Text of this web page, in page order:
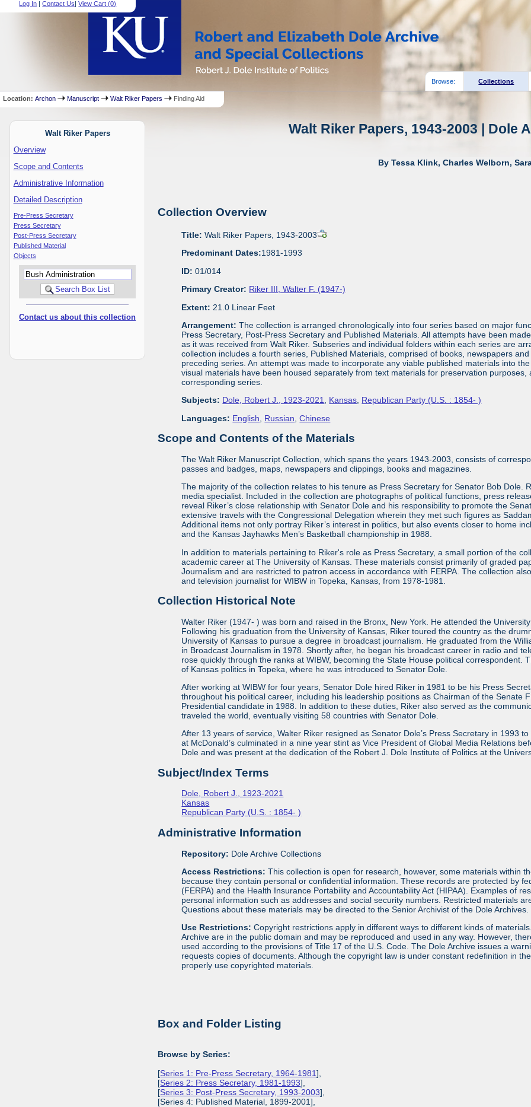
Log In |Contact Us|View Cart (0)
Browse: Collections
Location:Archon Manuscript Walt Riker Papers Finding Aid
Walt Riker Papers
Overview
Scope and Contents
Administrative Information
Detailed Description
Pre-Press Secretary
Press Secretary
Post-Press Secretary
Published Material
Objects
Contact us about this collection
Walt Riker Papers, 1943-2003 | Dole
By Tessa Klink, Charles Welborn,
Collection Overview
Title: Walt Riker Papers, 1943-2003
Predominant Dates:1981-1993
ID: 01/014
Primary Creator: Riker III, Walter F. (1947-)
Extent: 21.0 Linear Feet
Arrangement: The collection is arranged chronologically into four series based on major
Press Secretary, Post-Press Secretary and Published Materials. All attempts have been
as it was received from Walt Riker. Subseries and individual folders within each series are
collection includes a fourth series, Published Materials, comprised of books, newspapers
preceding series. An attempt was made to incorporate any viable published materials into
visual materials have been housed separately from text materials for preservation
corresponding series.
Subjects: Dole, Robert J., 1923-2021, Kansas, Republican Party (U.S. : 1854- )
Languages: English Russian ,Chinese
Scope and Contents of the Materials
The Walt Riker Manuscript Collection, which spans the years 1943-2003, consists of
passes and badges, maps, newspapers and clippings, books and magazines.
The majority of the collection relates to his tenure as Press Secretary for Senator Bob Dole.
media specialist. Included in the collection are photographs of political functions, press
reveal Riker’s close relationship with Senator Dole and his responsibility to promote the
extensive travels with the Congressional Delegation wherein they met such figures as
Additional items not only portray Riker’s interest in politics, but also events closer to home
and the Kansas Jayhawks Men’s Basketball championship in 1988.
In addition to materials pertaining to Riker's role as Press Secretary, a small portion of the
academic career at The University of Kansas. These materials consist primarily of graded
Journalism and are restricted to patron access in accordance with FERPA. The collection
and television journalist for WIBW in Topeka, Kansas, from 1978-1981.
Collection Historical Note
Walter Riker (1947- ) was born and raised in the Bronx, New York. He attended the
Following his graduation from the University of Kansas, Riker toured the country as the
University of Kansas to pursue a degree in broadcast journalism. He graduated from the
in Broadcast Journalism in 1978. Shortly after, he began his broadcast career in radio and
rose quickly through the ranks at WIBW, becoming the State House political
of Kansas politics in Topeka, where he was introduced to Senator Dole.
After working at WIBW for four years, Senator Dole hired Riker in 1981 to be his Press
throughout his political career, including his leadership positions as Chairman of the Senate
Presidential candidate in 1988. In addition to these duties, Riker also served as the
traveled the world, eventually visiting 58 countries with Senator Dole.
After 13 years of service, Walter Riker resigned as Senator Dole’s Press Secretary in 1993
at McDonald’s culminated in a nine year stint as Vice President of Global Media Relations
Dole and was present at the dedication of the Robert J. Dole Institute of Politics at the
Subject/Index Terms
Dole, Robert J., 1923-2021
Kansas
Republican Party (U.S. : 1854- )
Administrative Information
Repository: Dole Archive Collections
Access Restrictions: This collection is open for research, however, some materials within
because they contain personal or confidential information. These records are protected by
(FERPA) and the Health Insurance Portability and Accountability Act (HIPAA). Examples of
personal information such as addresses and social security numbers. Restricted materials
Questions about these materials may be directed to the Senior Archivist of the Dole Archives.
Use Restrictions: Copyright restrictions apply in different ways to different kinds of
Archive are in the public domain and may be reproduced and used in any way. However,
used according to the provisions of Title 17 of the U.S. Code. The Dole Archive issues a
requests copies of documents. Although the copyright law is under constant redefinition in
properly use copyrighted materials.
Box and Folder Listing
Browse by Series:
[Series 1: Pre-Press Secretary, 1964-1981],
[Series 2: Press Secretary, 1981-1993],
[Series 3: Post-Press Secretary, 1993-2003],
[Series 4: Published Material, 1899-2001],